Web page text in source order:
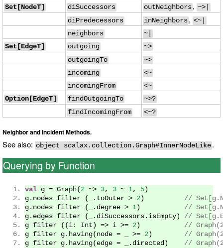
Set[NodeT] diSuccessors outNeighbors , ~>|
diPredecessors
inNeighbors , <~|
neighbors
~|
Set[EdgeT]
outgoing
~>
outgoingTo
~>
incoming
<~
incomingFrom
<~
Option[EdgeT]
findOutgoingTo
~>?
findIncomingFrom
<~?
Neighbor and Incident Methods.
See also: object scalax.collection.Graph#InnerNodeLike .
Querying by Function
val g = Graph( 2 ~> 3, 3 ~ 1, 5 )
g . nodes filter ( . toOuter > 2 )
//
g . nodes filter ( . degree > 1 )
//
g . edges filter ( . diSuccessors . isEmpty )
//
g filter
(( i : Int ) => i >= 2 )
//
g filter g . having( node = >= 2 )
//
g filter g . having( edge = . directed )
//